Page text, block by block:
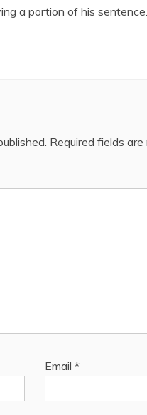
a portion of his
Required fields are
Email *